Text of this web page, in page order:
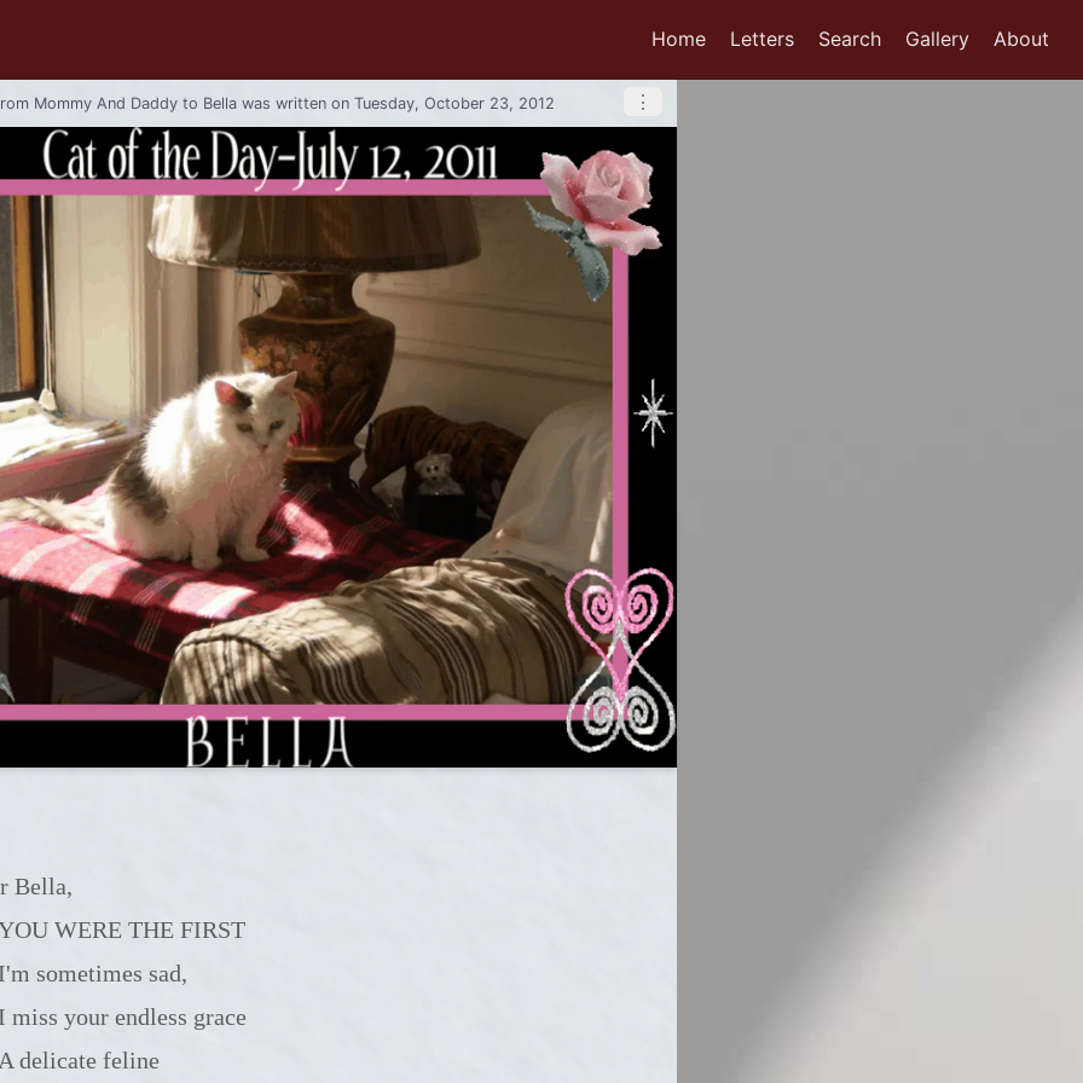
Home Letters Search Gallery About
Mommy And Daddy to Bella was written on Tuesday, October 23, 2012 ⋮
Bella,
YOU WERE THE FIRST
I'm sometimes sad,
I miss your endless grace
A delicate feline